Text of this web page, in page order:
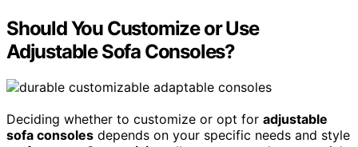
Should You Customize or Use
Adjustable Sofa Consoles?
Deciding whether to customize or opt for adjustable
sofa consoles depends on your specific needs and style